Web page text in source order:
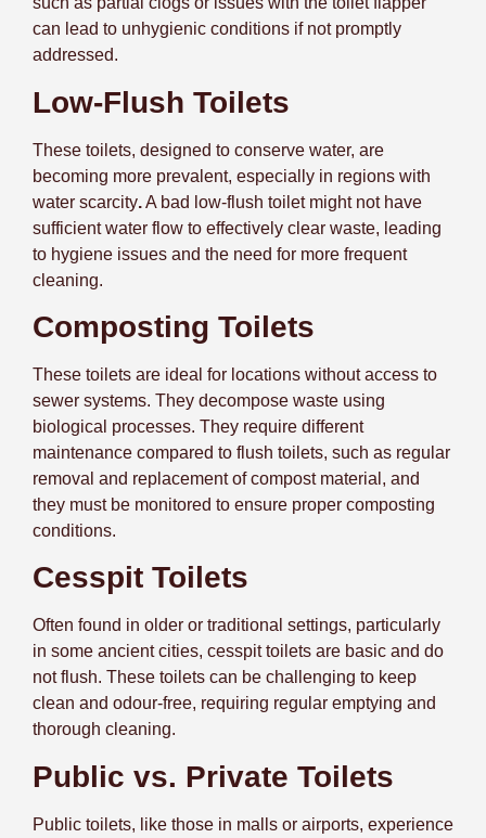
can lead to unhygienic conditions if not promptly
addressed.
Low-Flush Toilets
These toilets, designed to conserve water, are
becoming more prevalent, especially in regions with
water scarcity.A bad low-flush toilet might not have
sufficient water flow to effectively clear waste, leading
to hygiene issues and the need for more frequent
cleaning.
Composting Toilets
These toilets are ideal for locations without access to
sewer systems. They decompose waste using
biological processes. They require different
maintenance compared to flush toilets, such as regular
removal and replacement of compost material, and
they must be monitored to ensure proper composting
conditions.
Cesspit Toilets
Often found in older or traditional settings, particularly
in some ancient cities, cesspit toilets are basic and do
not flush. These toilets can be challenging to keep
clean and odour-free, requiring regular emptying and
thorough cleaning.
Public vs. Private Toilets
Public toilets, like those in malls or airports, experience